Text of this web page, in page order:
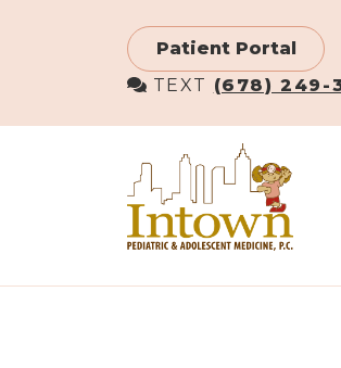
Patient Portal
TEXT (678) 249-